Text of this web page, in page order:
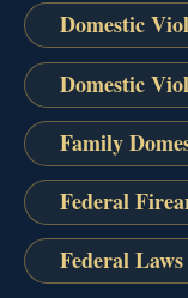
Domestic
Domestic
Family
Federal
Federal